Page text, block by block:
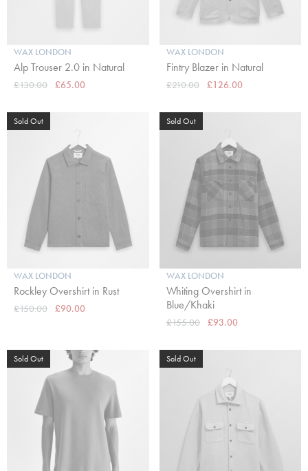
WAX LONDON
Alp Trouser 2.0 in Natural
£130.00 £65.00
WAX LONDON
Fintry Blazer in Natural
£210.00 £126.00
Sold Out
WAX LONDON
Rockley Overshirt in Rust
£150.00 £90.00
Sold Out
WAX LONDON
Whiting Overshirt in
Blue/Khaki
£155.00 £93.00
Sold Out Sold Out